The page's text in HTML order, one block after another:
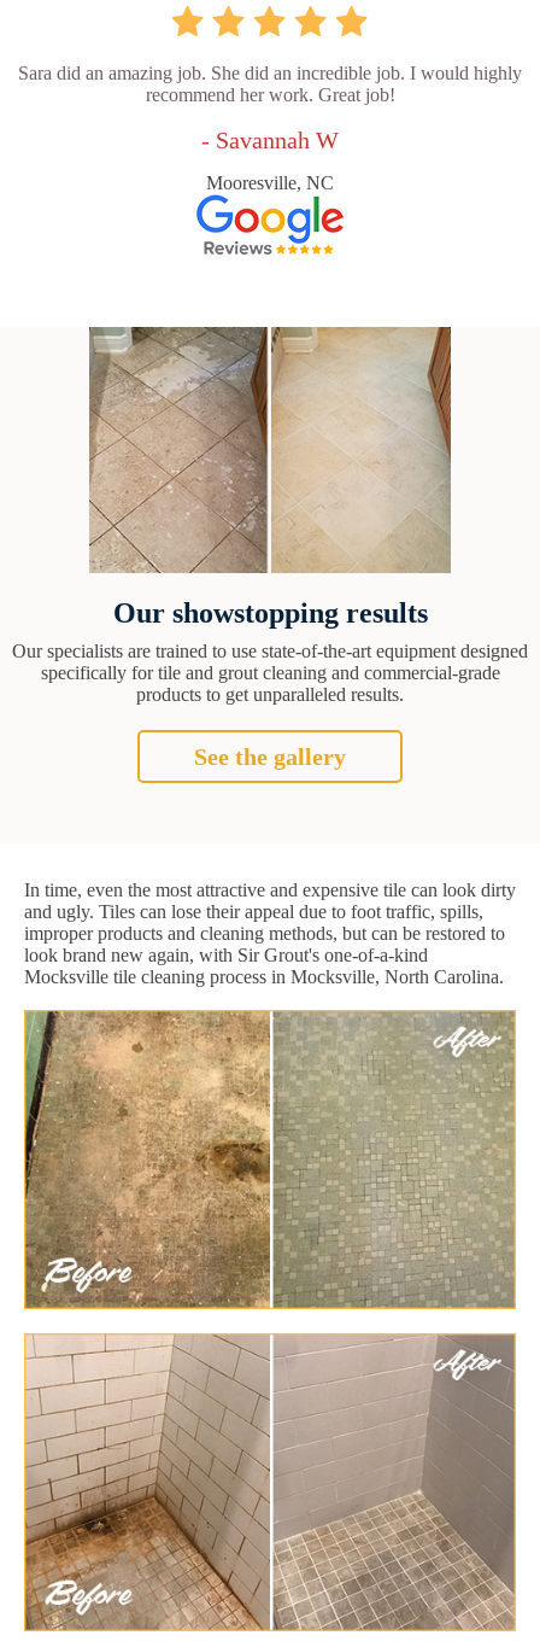
Sara did an amazing job. She did an incredible job. I would highly
recommend her work. Great job!
- Savannah W
Mooresville, NC
Our showstopping results
Our specialists are trained to use state-of-the-art equipment designed
specifically for tile and grout cleaning and commercial-grade
products to get unparalleled results.
See the gallery
In time, even the most attractive and expensive tile can look dirty
and ugly. Tiles can lose their appeal due to foot traffic, spills,
improper products and cleaning methods, but can be restored to
look brand new again, with Sir Grout's one-of-a-kind
Mocksville tile cleaning process in Mocksville, North Carolina.